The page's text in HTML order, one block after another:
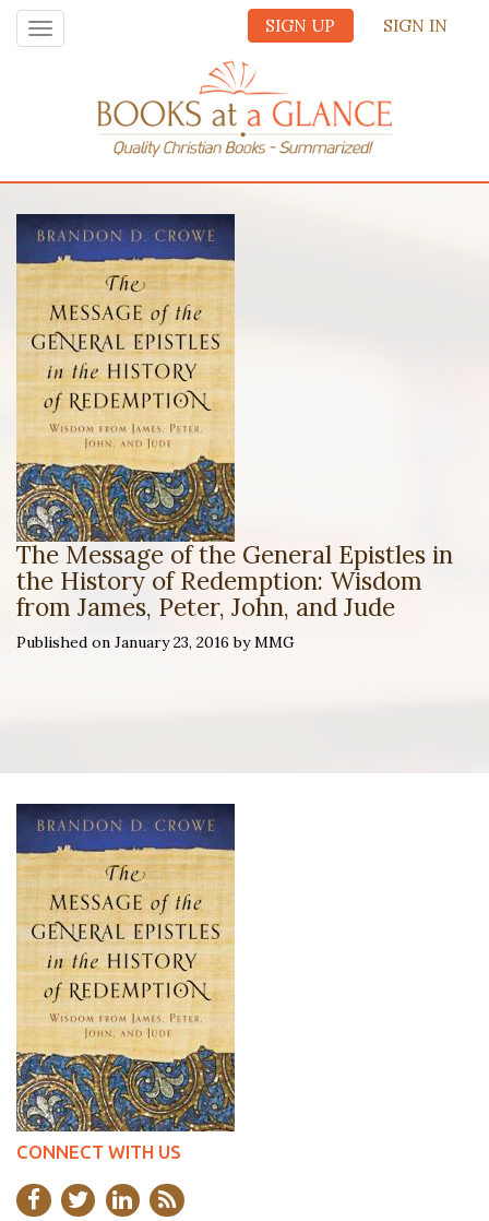
SIGN UP SIGN IN
Toggle
navigation
The Message of the General Epistles in
the History of Redemption: Wisdom
from James, Peter, John, and Jude
Published on January 23, 2016 by MMG
CONNECT WITH US